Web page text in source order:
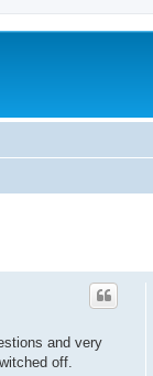
and very
off.